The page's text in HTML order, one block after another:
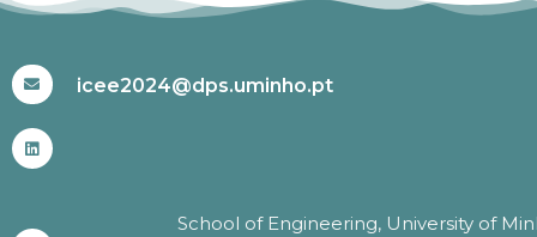
icee2024@dps.uminho.pt
School of Engineering, University of